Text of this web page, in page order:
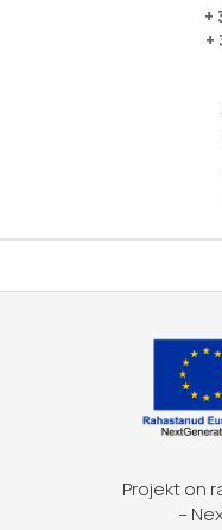
+
+
Projekt on
–